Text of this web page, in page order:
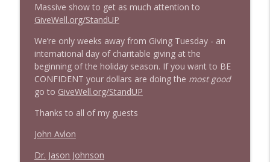
1646 Glenn Kirshner + New & Headlines
1645 Celeste Headlee + News & clips
Stand Up! with Pete Dominick info_outline
1644 Bill Boyle stops by
Stand Up! with Pete Dominick
Massive show to get as much attention to
GiveWell.org/StandUP
We’re only weeks away from Giving Tuesday - an
international day of charitable giving at the
beginning of the holiday season. If you want to BE
CONFIDENT your dollars are doing the most good
go to GiveWell.org/StandUP
Thanks to all of my guests
John Avlon
Dr. Jason Johnson